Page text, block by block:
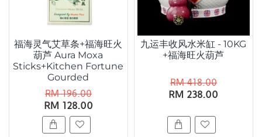
福海灵气艾草条+福海旺火
葫芦 Aura Moxa
Sticks+Kitchen Fortune
Gourded
RM 128.00
RM 196.00
九运丰收风水米缸 - 10KG
+福海旺火葫芦
RM 238.00
RM 418.00